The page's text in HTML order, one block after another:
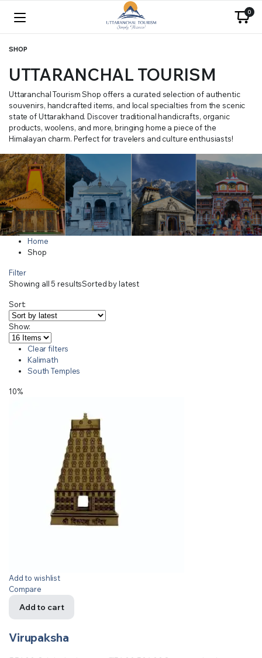
0
SHOP
UTTARANCHAL TOURISM
Uttaranchal Tourism Shop offers a curated selection of authentic
souvenirs, handcrafted items, and local specialties from the scenic
state of Uttarakhand. Discover traditional handicrafts, organic
products, woolens, and more, bringing home a piece of the
Himalayan charm. Perfect for travelers and culture enthusiasts!
Home
Shop
Filter
Showing all 5 resultsSorted by latest
Sort:
Show:
Clear filters
Kalimath
South Temples
10%
Add to wishlist
Compare
Add to cart
Virupaksha